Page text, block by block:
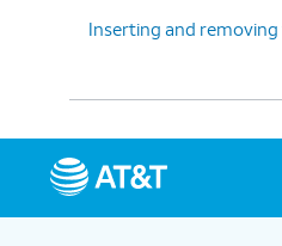
Inserting and removing